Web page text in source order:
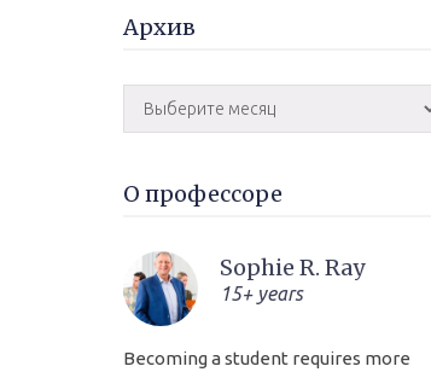
Архив
О профессоре
Sophie R. Ray
15+ years
Becoming a student requires more